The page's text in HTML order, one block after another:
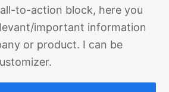
to-action block, here you
important information
or product. I can be